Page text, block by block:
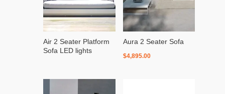
Air 2 Seater Platform
Sofa LED lights
Aura 2 Seater Sofa
$4,895.00